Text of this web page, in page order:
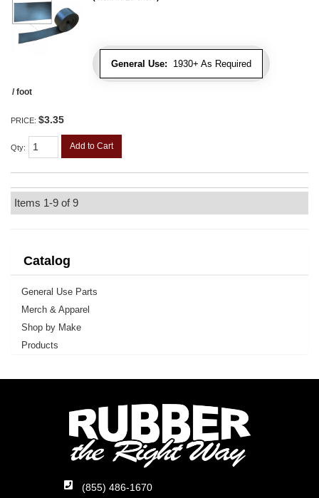
General Use: 1930+ As Required
/ foot
PRICE: $3.35
Qty: Add to Cart
Items 1-9 of9
Catalog
General Use Parts
Merch & Apparel
Shop by Make
Products
(855) 486-1670